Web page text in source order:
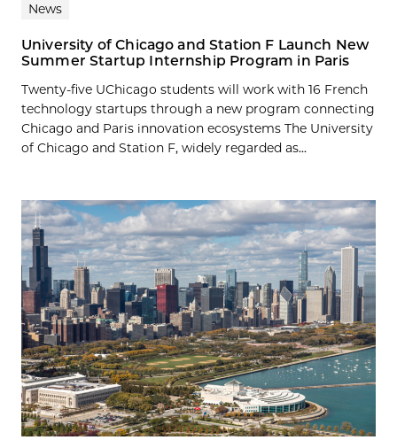
News
University of Chicago and Station F Launch New
Summer Startup Internship Program in Paris
Twenty-five UChicago students will work with 16 French
technology startups through a new program connecting
Chicago and Paris innovation ecosystems The University
of Chicago and Station F, widely regarded as...